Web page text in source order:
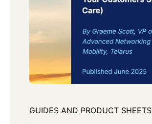
GUIDES AND PRODUCT SHEETS